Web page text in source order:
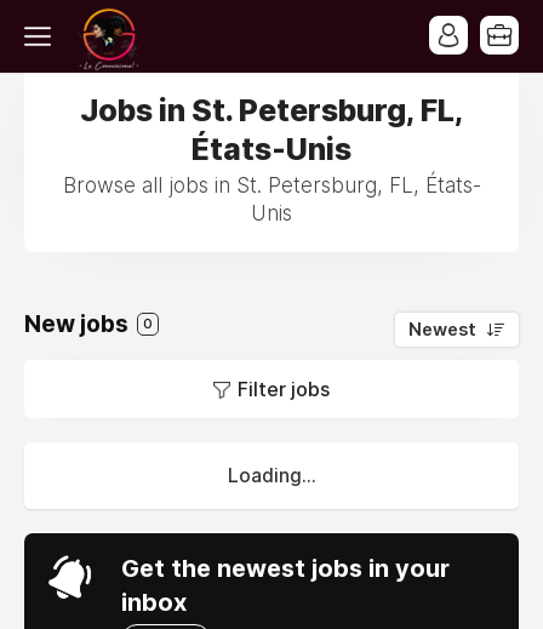
Jobs in St. Petersburg, FL,
États-Unis
Browse all jobs in St. Petersburg, FL, États-
Unis
New jobs 0 Newest
Filter jobs
Loading...
Get the newest jobs in your
inbox